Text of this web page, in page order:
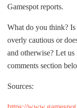
Gamespot reports.
What do you think?
overly cautious or
and otherwise? Let
comments section
Sources: